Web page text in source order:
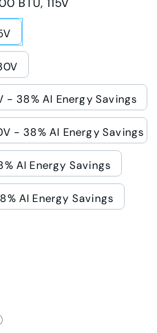
- 38% AI Energy Savings
- 38% AI Energy Savings
AI Energy Savings
AI Energy Savings